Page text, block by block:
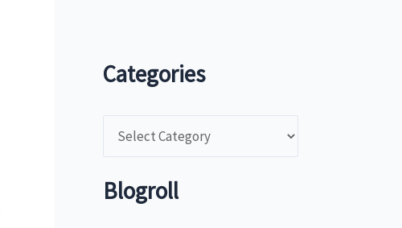
Categories
tBlogroll